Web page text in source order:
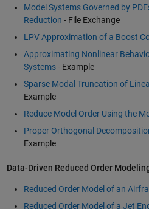
Model Systems Governed by
Reduction - File Exchange
LPV Approximation of a Boost
Approximating Nonlinear
Systems- Example
Sparse Modal Truncation of
Example
Reduce Model Order Using the
Proper Orthogonal
Example
Data-Driven Reduced Order
Reduced Order Model of an
Reduced Order Model of a Jet